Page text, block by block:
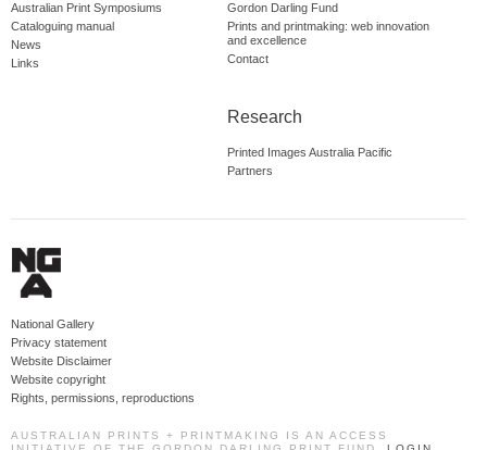
Australian Print Symposiums
Cataloguing manual
News
Links
Gordon Darling Fund
Prints and printmaking: web innovation
and excellence
Contact
Research
Printed Images Australia Pacific
Partners
National Gallery
Privacy statement
Website Disclaimer
Website copyright
Rights, permissions, reproductions
AUSTRALIAN PRINTS + PRINTMAKING IS AN ACCESS